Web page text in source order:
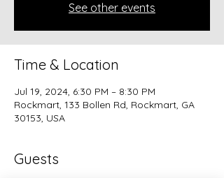
See other events
Time & Location
Jul 19, 2024, 6:30 PM – 8:30 PM
Rockmart, 133 Bollen Rd, Rockmart, GA
30153, USA
Guests